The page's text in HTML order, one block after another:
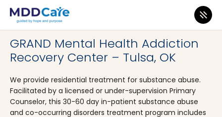
MDD Care>Clinics>
GRAND Mental Health Addiction
Recovery Center – Tulsa, OK
We provide residential treatment for substance abuse.
Facilitated by a licensed or under-supervision Primary
Counselor, this 30-60 day in-patient substance abuse
and co-occurring disorders treatment program includes